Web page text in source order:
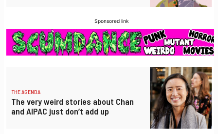
Sponsored link
THE AGENDA
The very weird stories about Chan
and AIPAC just don’t add up